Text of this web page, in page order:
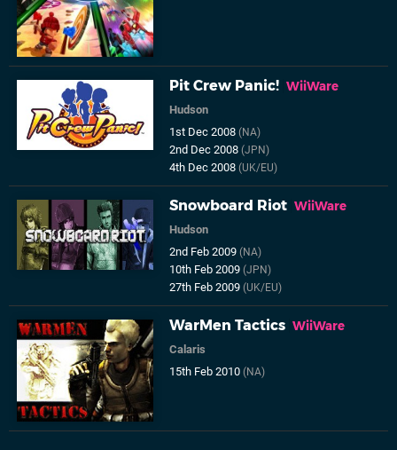
Pit Crew Panic! WiiWare
Hudson
1st Dec 2008(NA)
2nd Dec 2008(JPN)
4th Dec 2008(UK/EU)
Snowboard Riot WiiWare
Hudson
2nd Feb 2009(NA)
10th Feb 2009(JPN)
27th Feb 2009(UK/EU)
WarMen Tactics WiiWare
Calaris
15th Feb 2010(NA)